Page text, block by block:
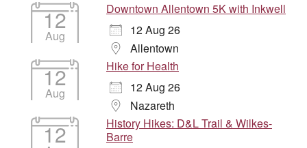
12
Aug
Downtown Allentown 5K with Inkwell
12 Aug 26
Allentown
12
Aug
Hike for Health
12 Aug 26
Nazareth
12
History Hikes: D&L Trail & Wilkes-
Barre